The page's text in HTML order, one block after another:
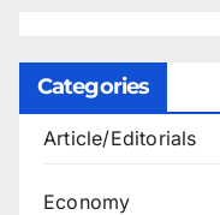
Categories
Article/Editorials
Economy